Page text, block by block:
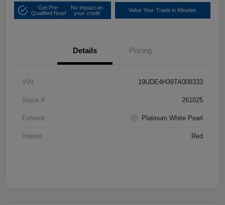
Get Pre-
Qualified Now!
No impact on
your credit
Value Your Trade in Minutes
Details Pricing
VIN 19UDE4H39TA008333
Stock # 261025
Exterior Platinum White Pearl
Interior Red